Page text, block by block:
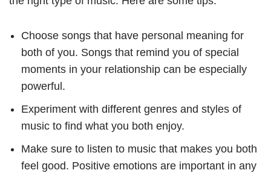
Choose songs that have personal meaning for
both of you. Songs that remind you of special
moments in your relationship can be especially
powerful.
Experiment with different genres and styles of
music to find what you both enjoy.
Make sure to listen to music that makes you both
feel good. Positive emotions are important in any